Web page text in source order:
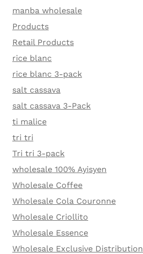
manba wholesale
Products
Retail Products
rice blanc
rice blanc 3-pack
salt cassava
salt cassava 3-Pack
ti malice
tri tri
Tri tri 3-pack
wholesale 100% Ayisyen
Wholesale Coffee
Wholesale Cola Couronne
Wholesale Criollito
Wholesale Essence
Wholesale Exclusive Distribution